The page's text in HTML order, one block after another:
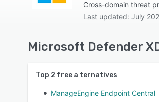
Cross-domain threat
Last updated: July
Microsoft Defender
Top 2 free alternatives
ManageEngine Endpoint Central